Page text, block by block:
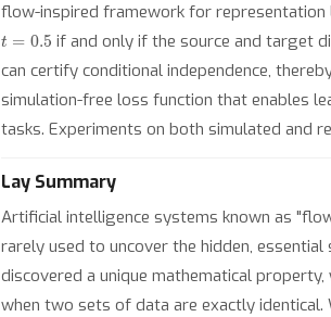
flow-inspired framework for representation
0.5
if and only if the source and target
can certify conditional independence,
simulation-free loss function that enables
tasks. Experiments on both simulated and
Lay Summary
Artificial intelligence systems known as
rarely used to uncover the hidden,
discovered a unique mathematical
when two sets of data are exactly